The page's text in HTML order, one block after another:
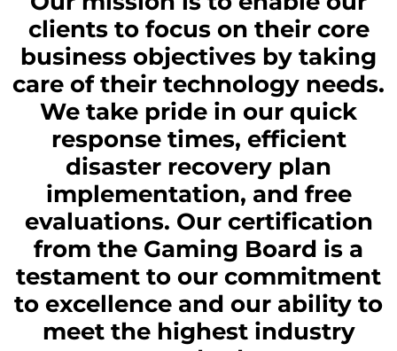
clients to focus on their core
business objectives by taking
care of their technology needs.
We take pride in our quick
response times, efficient
disaster recovery plan
implementation, and free
evaluations. Our certification
from the Gaming Board is a
testament to our commitment
to excellence and our ability to
meet the highest industry